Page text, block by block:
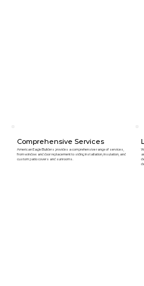
Comprehensive Services
American Eagle Builders provides a comprehensive range of services,
from window and door replacement to siding installation, insulation, and
custom patio covers and sunrooms.